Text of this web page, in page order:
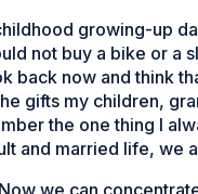
growing-up
not buy a bike or a
now and think
gifts my children,
the one thing I
and married life, we
we can